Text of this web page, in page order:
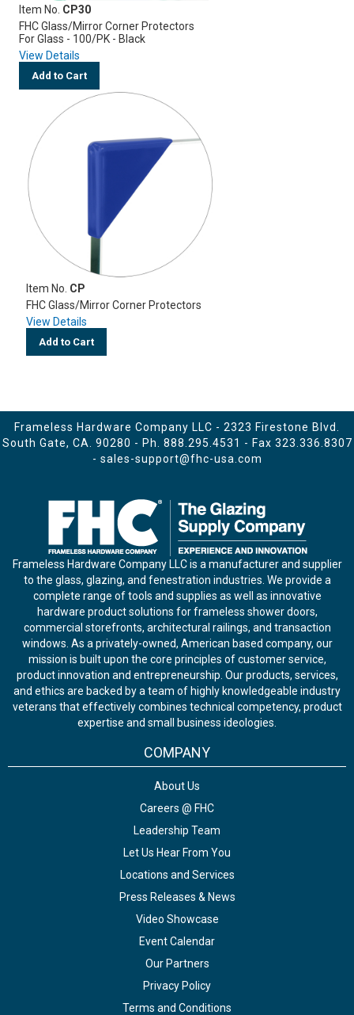
Item No. CP30
FHC Glass/Mirror Corner Protectors
For Glass - 100/PK - Black
View Details
Add to Cart
Item No. CP
FHC Glass/Mirror Corner Protectors
View Details
Add to Cart
Frameless Hardware Company LLC - 2323 Firestone Blvd.
South Gate, CA. 90280 - Ph. 888.295.4531 - Fax 323.336.8307
- sales-support@fhc-usa.com
Frameless Hardware Company LLC is a manufacturer and supplier
to the glass, glazing, and fenestration industries. We provide a
complete range of tools and supplies as well as innovative
hardware product solutions for frameless shower doors,
commercial storefronts, architectural railings, and transaction
windows. As a privately-owned, American based company, our
mission is built upon the core principles of customer service,
product innovation and entrepreneurship. Our products, services,
and ethics are backed by a team of highly knowledgeable industry
veterans that effectively combines technical competency, product
expertise and small business ideologies.
COMPANY
About Us
Careers @ FHC
Leadership Team
Let Us Hear From You
Locations and Services
Press Releases & News
Video Showcase
Event Calendar
Our Partners
Privacy Policy
Terms and Conditions